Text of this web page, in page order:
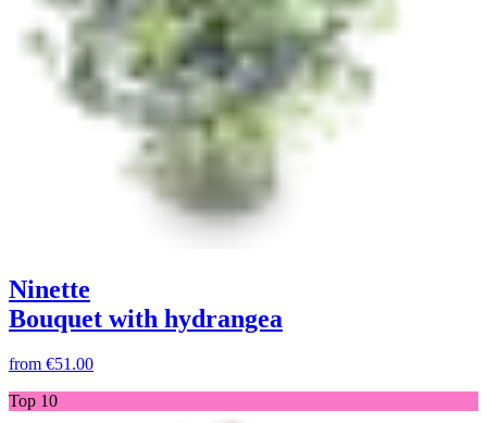
Ninette
Bouquet with hydrangea
from €51.00
Top 10